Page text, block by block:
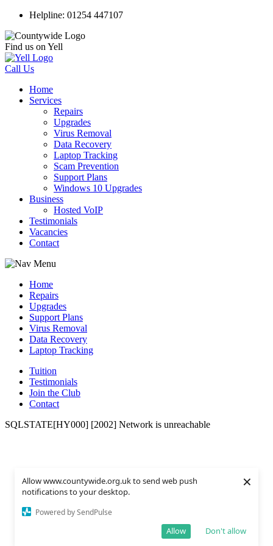
Allow www.countywide.org.uk to send web push
notifications to your desktop.
Powered by SendPulse
Don't allow
Allow
×
Helpline: 01254 447107
Find us on Yell
Call Us
Home
Services
Repairs
Upgrades
Virus Removal
Data Recovery
Laptop Tracking
Scam Prevention
Support Plans
Windows 10 Upgrades
Business
Hosted VoIP
Testimonials
Vacancies
Contact
Home
Repairs
Upgrades
Support Plans
Virus Removal
Data Recovery
Laptop Tracking
Tuition
Testimonials
Join the Club
Contact
SQLSTATE[HY000] [2002] Network is unreachable